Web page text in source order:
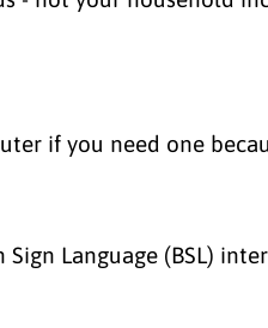
if you need one
Language (BSL)